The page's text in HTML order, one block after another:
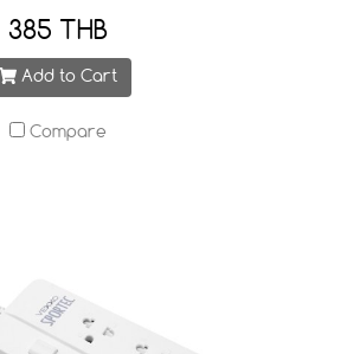
385 THB
Add to Cart
Compare